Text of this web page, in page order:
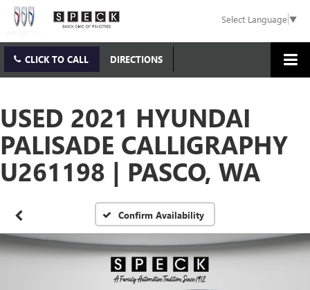
Select Language▼
CLICK TO CALL DIRECTIONS
USED 2021 HYUNDAI
PALISADE CALLIGRAPHY
U261198 | PASCO, WA
Confirm Availability